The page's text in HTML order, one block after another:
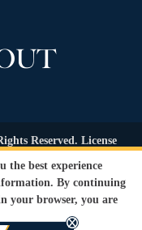
Reserved. License
Terms and
public regardless of race,
the best experience
By continuing
your browser, you are